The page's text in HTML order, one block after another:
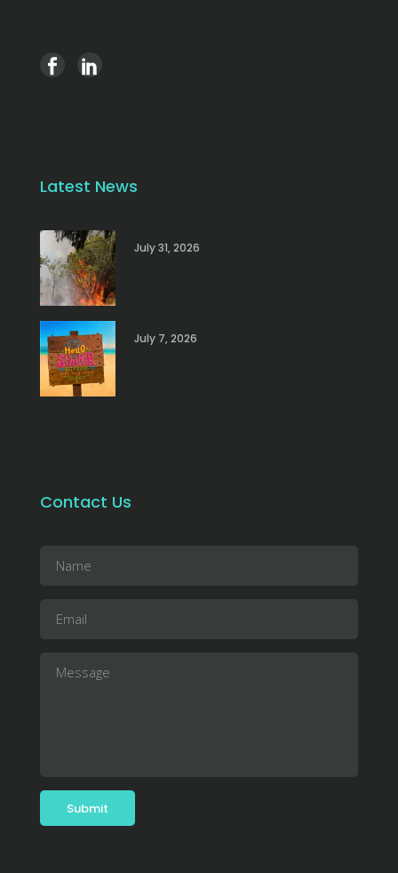
Latest News
July 31, 2026
July 7, 2026
Contact Us